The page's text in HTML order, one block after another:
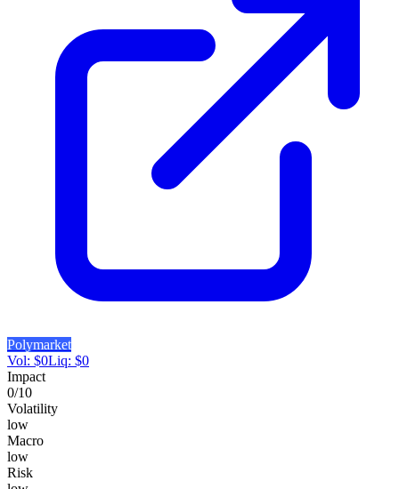
Polymarket
Vol: $0Liq: $0
Impact
0/10
Volatility
low
Macro
low
Risk